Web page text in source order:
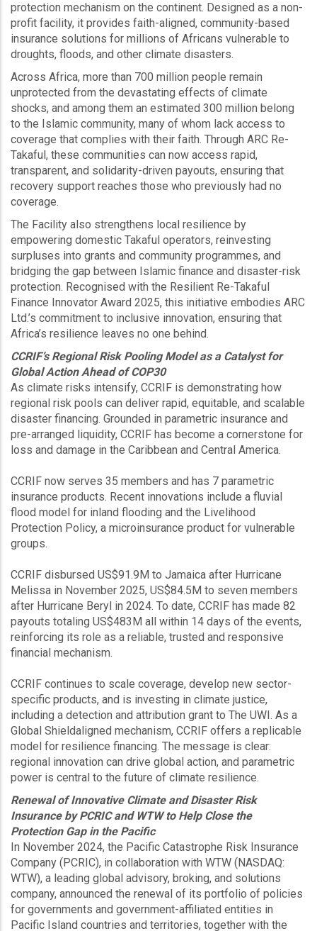
protection mechanism on the continent. Designed as a non-
profit facility, it provides faith-aligned, community-based
insurance solutions for millions of Africans vulnerable to
droughts, floods, and other climate disasters.
Across Africa, more than 700 million people remain
unprotected from the devastating effects of climate
shocks, and among them an estimated 300 million belong
to the Islamic community, many of whom lack access to
coverage that complies with their faith. Through ARC Re-
Takaful, these communities can now access rapid,
transparent, and solidarity-driven payouts, ensuring that
recovery support reaches those who previously had no
coverage.
The Facility also strengthens local resilience by
empowering domestic Takaful operators, reinvesting
surpluses into grants and community programmes, and
bridging the gap between Islamic finance and disaster-risk
protection. Recognised with the Resilient Re-Takaful
Finance Innovator Award 2025, this initiative embodies ARC
Ltd.’s commitment to inclusive innovation, ensuring that
Africa’s resilience leaves no one behind.
CCRIF’s Regional Risk Pooling Model as a Catalyst for
Global Action Ahead of COP30
As climate risks intensify, CCRIF is demonstrating how
regional risk pools can deliver rapid, equitable, and scalable
disaster financing. Grounded in parametric insurance and
pre-arranged liquidity, CCRIF has become a cornerstone for
loss and damage in the Caribbean and Central America.
CCRIF now serves 35 members and has 7 parametric
insurance products. Recent innovations include a fluvial
flood model for inland flooding and the Livelihood
Protection Policy, a microinsurance product for vulnerable
groups.
CCRIF disbursed US$91.9M to Jamaica after Hurricane
Melissa in November 2025, US$84.5M to seven members
after Hurricane Beryl in 2024. To date, CCRIF has made 82
payouts totaling US$483M all within 14 days of the events,
reinforcing its role as a reliable, trusted and responsive
financial mechanism.
CCRIF continues to scale coverage, develop new sector-
specific products, and is investing in climate justice,
including a detection and attribution grant to The UWI. As a
Global Shieldaligned mechanism, CCRIF offers a replicable
model for resilience financing. The message is clear:
regional innovation can drive global action, and parametric
power is central to the future of climate resilience.
Renewal of Innovative Climate and Disaster Risk
Insurance by PCRIC and WTW to Help Close the
Protection Gap in the Pacific
In November 2024, the Pacific Catastrophe Risk Insurance
Company (PCRIC), in collaboration with WTW (NASDAQ:
WTW), a leading global advisory, broking, and solutions
company, announced the renewal of its portfolio of policies
for governments and government-affiliated entities in
Pacific Island countries and territories, together with the